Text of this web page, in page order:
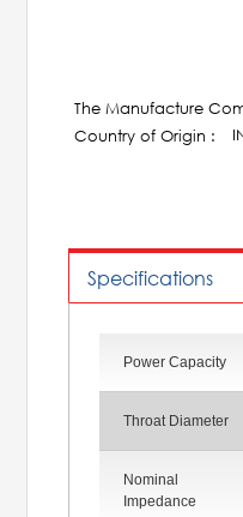
The Manufacture
Country of Origin :
Specifications
Power Capacity
Throat Diameter
Nominal
Impedance